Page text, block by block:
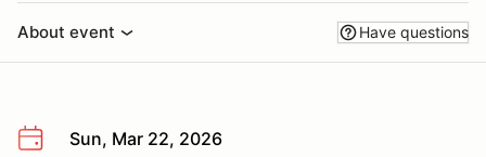
About event Have questions
Sun, Mar 22, 2026